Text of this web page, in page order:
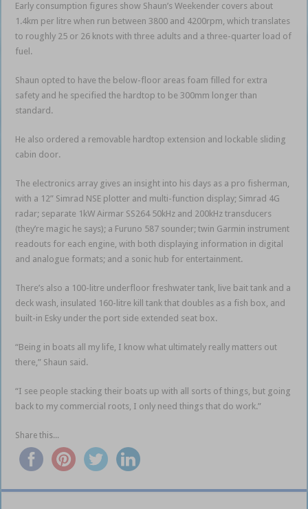
Early consumption figures show Shaun’s Weekender covers about
1.4km per litre when run between 3800 and 4200rpm, which translates
to roughly 25 or 26 knots with three adults and a three-quarter load of
fuel.
Shaun opted to have the below-floor areas foam filled for extra
safety and he specified the hardtop to be 300mm longer than
standard.
He also ordered a removable hardtop extension and lockable sliding
cabin door.
The electronics array gives an insight into his days as a pro fisherman,
with a 12” Simrad NSE plotter and multi-function display; Simrad 4G
radar; separate 1kW Airmar SS264 50kHz and 200kHz transducers
(they’re magic he says); a Furuno 587 sounder; twin Garmin instrument
readouts for each engine, with both displaying information in digital
and analogue formats; and a sonic hub for entertainment.
There’s also a 100-litre underfloor freshwater tank, live bait tank and a
deck wash, insulated 160-litre kill tank that doubles as a fish box, and
built-in Esky under the port side extended seat box.
“Being in boats all my life, I know what ultimately really matters out
there,” Shaun said.
“I see people stacking their boats up with all sorts of things, but going
back to my commercial roots, I only need things that do work.”
Share this...